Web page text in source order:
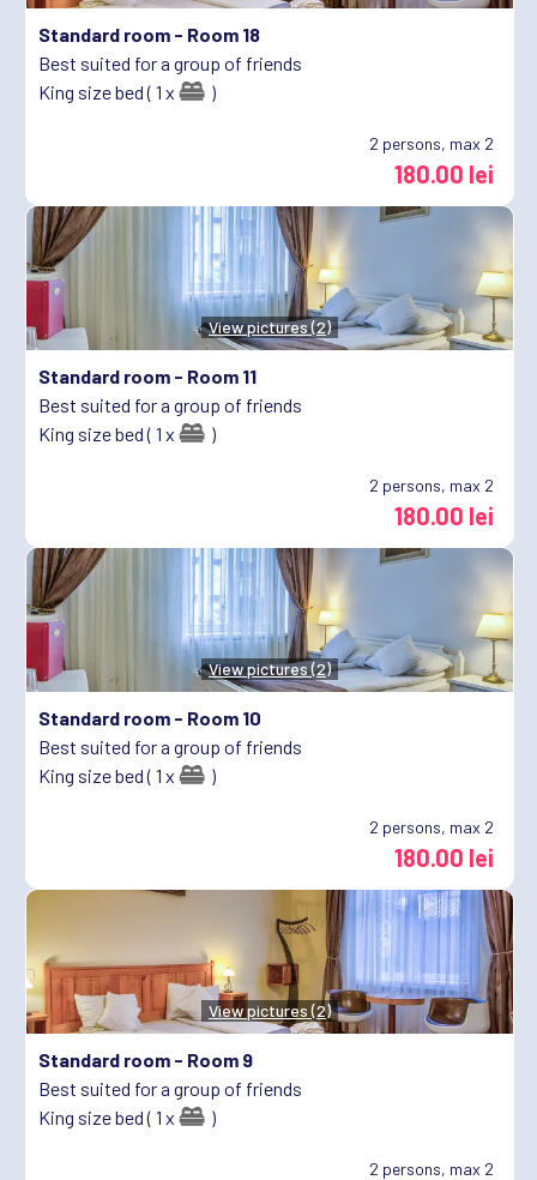
Standard room - Room 18
Best suited for a group of friends
King size bed ( 1 x
)
2 persons, max 2
180.00 lei
View pictures (2)
Standard room - Room 11
Best suited for a group of friends
King size bed ( 1 x
)
2 persons, max 2
180.00 lei
View pictures (2)
Standard room - Room 10
Best suited for a group of friends
King size bed ( 1 x
)
2 persons, max 2
180.00 lei
View pictures (2)
Standard room - Room 9
Best suited for a group of friends
King size bed ( 1 x
)
2 persons, max 2